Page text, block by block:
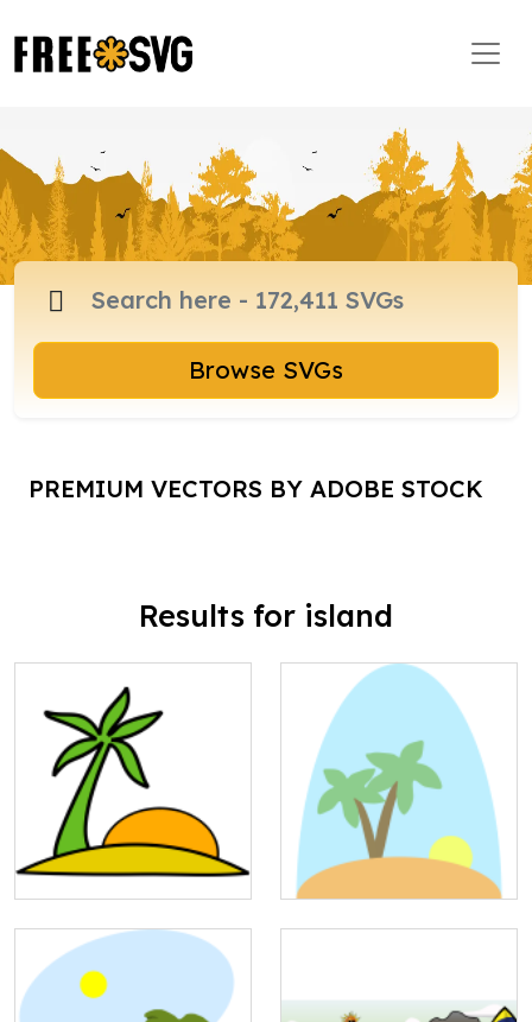
Browse SVGs
PREMIUM VECTORS BY ADOBE STOCK
Results for island